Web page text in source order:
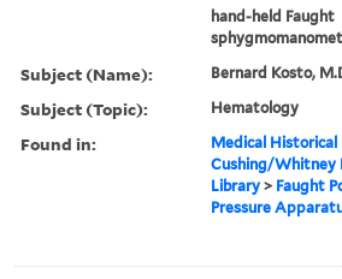
hand-held Faught
Subject (Name): Bernard Kosto,
Subject (Topic): Hematology
Found in:
Medical Historical
Cushing/Whitney
Library > Faught
Pressure